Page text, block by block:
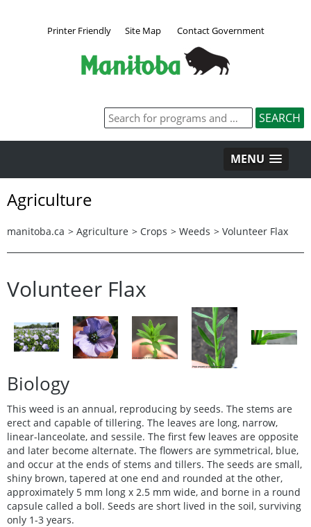
Printer Friendly Site Map Contact Government
MENU
Agriculture
manitoba.ca > Agriculture > Crops > Weeds > Volunteer Flax
Volunteer Flax
Biology
This weed is an annual, reproducing by seeds. The stems are
erect and capable of tillering. The leaves are long, narrow,
linear-lanceolate, and sessile. The first few leaves are opposite
and later become alternate. The flowers are symmetrical, blue,
and occur at the ends of stems and tillers. The seeds are small,
shiny brown, tapered at one end and rounded at the other,
approximately 5 mm long x 2.5 mm wide, and borne in a round
capsule called a boll. Seeds are short lived in the soil, surviving
only 1-3 years.